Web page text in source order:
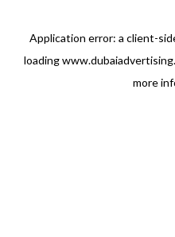
Application error: a client-
loading
more